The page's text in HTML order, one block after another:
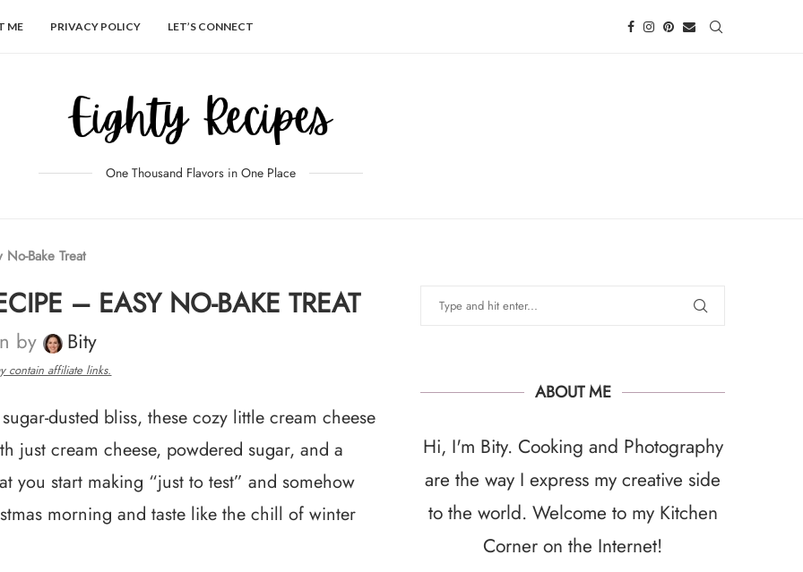
ME PRIVACY POLICY LET’S CONNECT
One Thousand Flavors in One Place
Bake Treat
– EASY NO-BAKE TREAT
by Bity
contain affiliate links.
dusted bliss, these cozy little cream cheese
just cream cheese, powdered sugar, and a
you start making “just to test” and somehow
morning and taste like the chill of winter
ABOUT ME
Hi, I'm Bity. Cooking and Photography
are the way I express my creative side
to the world. Welcome to my Kitchen
Corner on the Internet!